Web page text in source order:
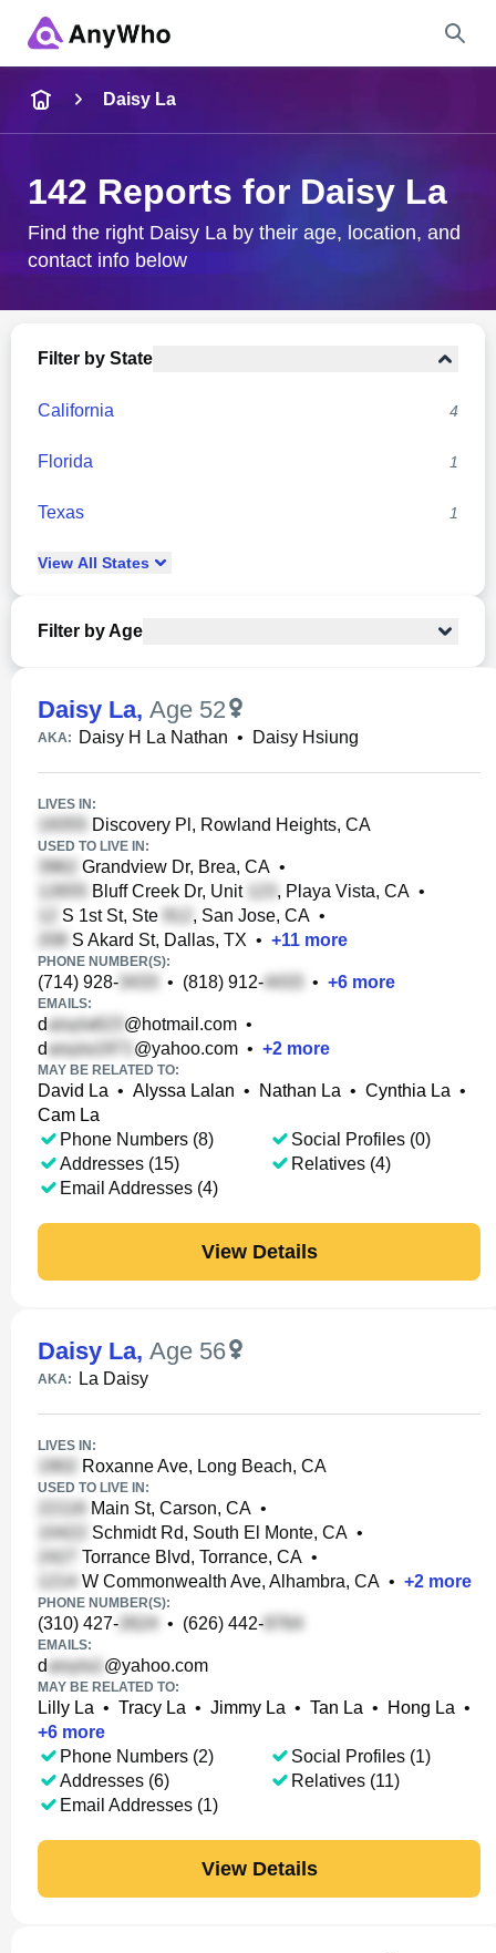
City & State
Daisy La
142 Reports for Daisy La
Find the right Daisy La by their age, location, and
contact info below
Filter by State
California 4
Florida 1
Texas 1
View All States
Filter by Age
Daisy La, Age 52
AKA: Daisy H La Nathan • Daisy Hsiung
LIVES IN:
Discovery Pl, Rowland Heights, CA
USED TO LIVE IN:
Grandview Dr, Brea, CA •
Bluff Creek Dr, Unit
, Playa Vista, CA •
S 1st St, Ste
, San Jose, CA •
S Akard St, Dallas, TX • +11 more
PHONE NUMBER(S):
(714) 928- • (818) 912- • +6 more
EMAILS:
d @hotmail.com •
d
@yahoo.com • +2 more
MAY BE RELATED TO:
David La • Alyssa Lalan • Nathan La • Cynthia La •
Cam La
Phone Numbers (8)
Addresses (15)
Email Addresses (4)
Social Profiles (0)
Relatives (4)
View Details
Daisy La, Age 56
AKA: La Daisy
LIVES IN:
Roxanne Ave, Long Beach, CA
USED TO LIVE IN:
Main St, Carson, CA •
Schmidt Rd, South El Monte, CA •
Torrance Blvd, Torrance, CA •
W Commonwealth Ave, Alhambra, CA • +2 more
PHONE NUMBER(S):
(310) 427- • (626) 442-
EMAILS:
d @yahoo.com
MAY BE RELATED TO:
Lilly La • Tracy La • Jimmy La • Tan La • Hong La •
+6 more
Phone Numbers (2)
Addresses (6)
Email Addresses (1)
Social Profiles (1)
Relatives (11)
View Details